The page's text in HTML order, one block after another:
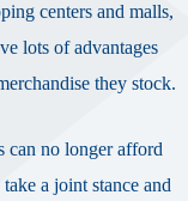
centers and malls,
lots of advantages
they stock.
can no longer afford
a joint stance and